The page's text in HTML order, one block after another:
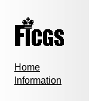
Home
Information